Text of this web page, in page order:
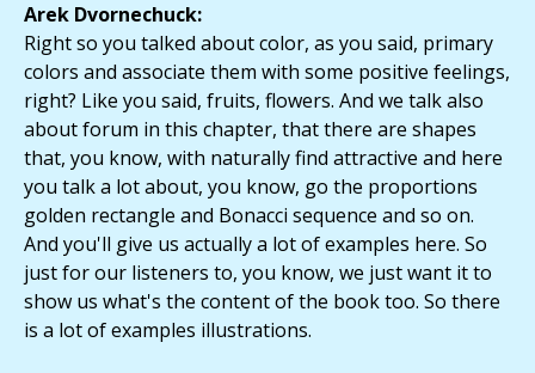
Arek Dvornechuck:
Right so you talked about color, as you said, primary
colors and associate them with some positive feelings,
right? Like you said, fruits, flowers. And we talk also
about forum in this chapter, that there are shapes
that, you know, with naturally find attractive and here
you talk a lot about, you know, go the proportions
golden rectangle and Bonacci sequence and so on.
And you'll give us actually a lot of examples here. So
just for our listeners to, you know, we just want it to
show us what's the content of the book too. So there
is a lot of examples illustrations.